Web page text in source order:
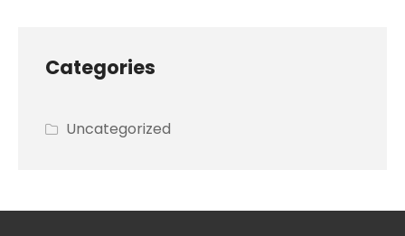
Categories
Uncategorized